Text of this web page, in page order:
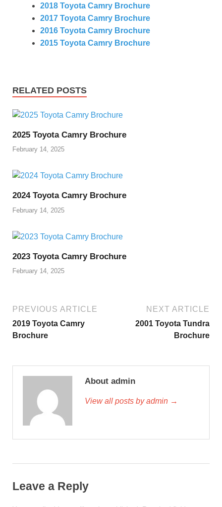
2018 Toyota Camry Brochure
2017 Toyota Camry Brochure
2016 Toyota Camry Brochure
2015 Toyota Camry Brochure
RELATED POSTS
2025 Toyota Camry Brochure
February 14, 2025
2024 Toyota Camry Brochure
February 14, 2025
2023 Toyota Camry Brochure
February 14, 2025
PREVIOUS ARTICLE
2019 Toyota Camry
Brochure
NEXT ARTICLE
2001 Toyota Tundra
Brochure
About admin
View all posts by admin →
Leave a Reply